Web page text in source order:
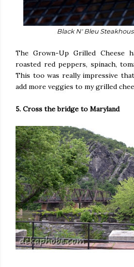
Black N' Bleu
The Grown-Up Grilled Cheese
roasted red peppers, spinach,
This too was really impressive
add more veggies to my grilled
5. Cross the bridge to Maryland